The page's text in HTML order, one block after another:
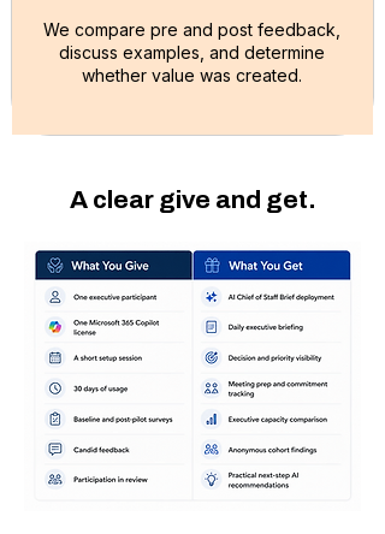
We compare pre and post feedback,
discuss examples, and determine
whether value was created.
A clear give and get.